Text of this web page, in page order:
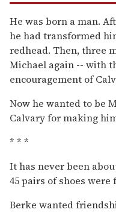
He was born a man.
he had transformed
redhead. Then, three
Michael again -- with
encouragement of
Now he wanted to be
Calvary for making
* * *
It has never been
45 pairs of shoes
Berke wanted